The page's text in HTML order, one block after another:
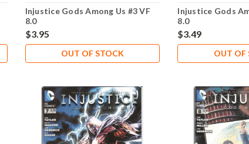
Injustice Gods Among Us #3 VF
8.0
$3.95
OUT OF STOCK
Injustice Gods
8.0
$3.49
OUT OF